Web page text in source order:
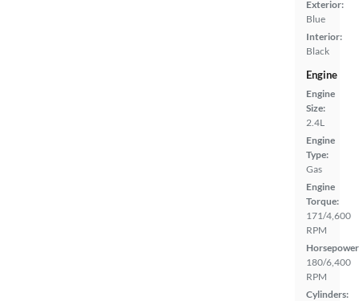
Exterior:
Blue
Interior:
Black
Engine
Engine
Size:
2.4L
Engine
Type:
Gas
Engine
Torque:
171/4,600
RPM
180/6,400
RPM
Cylinders: